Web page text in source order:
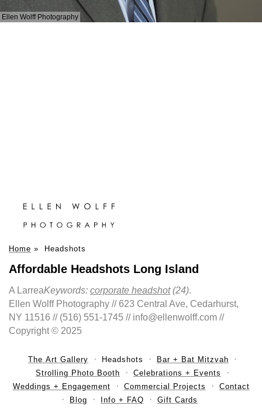
Ellen Wolff Photography
Home » Headshots
Affordable Headshots Long Island
A LarreaKeywords: corporate headshot(24).
Ellen Wolff Photography // 623 Central Ave, Cedarhurst,
NY 11516 // (516) 551-1745 // info@ellenwolff.com //
Copyright © 2025
The Art Gallery Headshots
Bar + Bat Mitzvah
Strolling Photo Booth
Celebrations + Events
Weddings + Engagement
Commercial Projects
Contact
Blog
Info + FAQ Gift Cards